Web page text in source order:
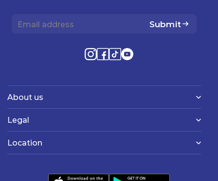
Submit
About us
Legal
Location